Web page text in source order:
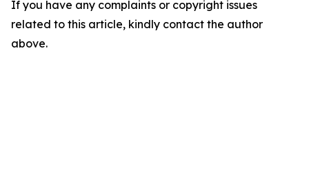
If you have any complaints or copyright issues
related to this article, kindly contact the author
above.